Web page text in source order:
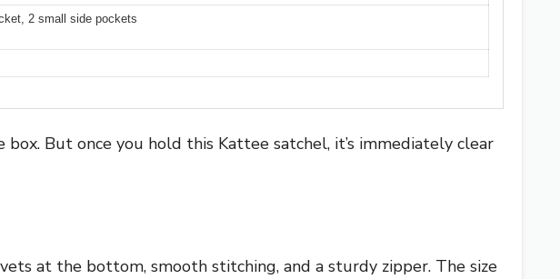
2 small side pockets
But once you hold this Kattee satchel, it’s immediately clear
at the bottom, smooth stitching, and a sturdy zipper. The size